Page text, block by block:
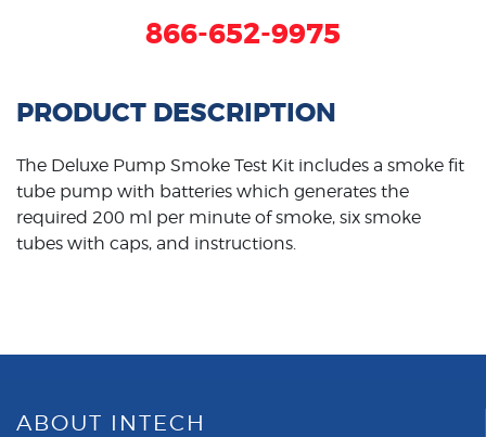
866-652-9975
PRODUCT DESCRIPTION
The Deluxe Pump Smoke Test Kit includes a smoke fit
tube pump with batteries which generates the
required 200 ml per minute of smoke, six smoke
tubes with caps, and instructions.
ABOUT INTECH